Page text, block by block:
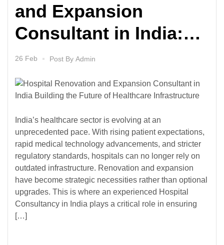
and Expansion
Consultant in India:
Building the Future of
Healthcare
Infrastructure
26 Feb Post By Admin
India’s healthcare sector is evolving at an
unprecedented pace. With rising patient expectations,
rapid medical technology advancements, and stricter
regulatory standards, hospitals can no longer rely on
outdated infrastructure. Renovation and expansion
have become strategic necessities rather than optional
upgrades. This is where an experienced Hospital
Consultancy in India plays a critical role in ensuring
[…]